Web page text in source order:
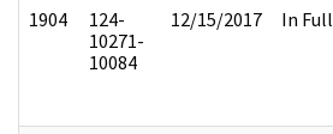
1904
124-
10271-
10084
12/15/2017 In Full